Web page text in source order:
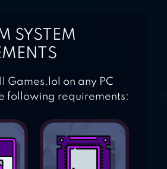
SYSTEM
Games.lol on any PC
following requirements: